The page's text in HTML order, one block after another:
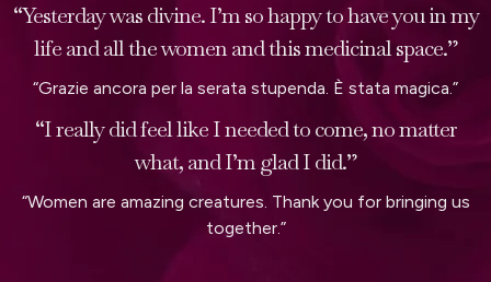
“Yesterday was divine. I’m so happy to have you in my
life and all the women and this medicinal space.”
“Grazie ancora per la serata stupenda. È stata magica.”
“I really did feel like I needed to come, no matter
what, and I’m glad I did.”
“Women are amazing creatures. Thank you for bringing us
together.”